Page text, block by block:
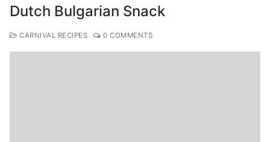
Dutch Bulgarian Snack
CARNIVAL RECIPES 0 COMMENTS